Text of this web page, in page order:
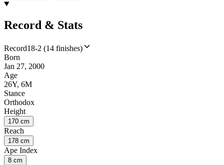
Record & Stats
Record18-2 (14 finishes)
Born
Jan 27, 2000
Age
26Y, 6M
Stance
Orthodox
Height
170 cm
Reach
178 cm
Ape Index
8 cm